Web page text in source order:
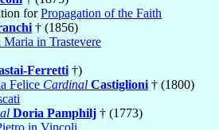
forPropagation of the Faith
† (1856)
Maria in Trastevere
Ferretti †)
Felice Cardinal Castiglioni † (1800)
Doria Pamphilj † (1773)
in Vincoli